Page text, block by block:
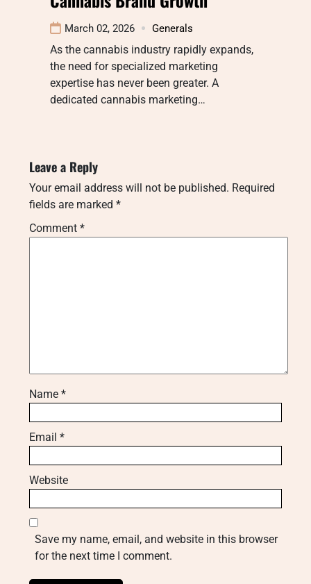
March 02, 2026 Generals
As the cannabis industry rapidly expands,
the need for specialized marketing
expertise has never been greater. A
dedicated cannabis marketing…
Leave a Reply
Your email address will not be published. Required
fields are marked *
Comment *
Name *
Email *
Website
Save my name, email, and website in this browser
for the next time I comment.